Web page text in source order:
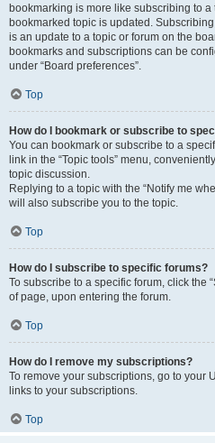
bookmarking is more like subscribing to
bookmarked topic is updated.
is an update to a topic or forum on the
bookmarks and subscriptions can be
under “Board preferences”.
Top
How do I bookmark or subscribe to
You can bookmark or subscribe to a
link in the “Topic tools” menu,
topic discussion.
Replying to a topic with the “Notify me
will also subscribe you to the topic.
Top
How do I subscribe to specific forums?
To subscribe to a specific forum, click the
of page, upon entering the forum.
Top
How do I remove my subscriptions?
To remove your subscriptions, go to your
links to your subscriptions.
Top